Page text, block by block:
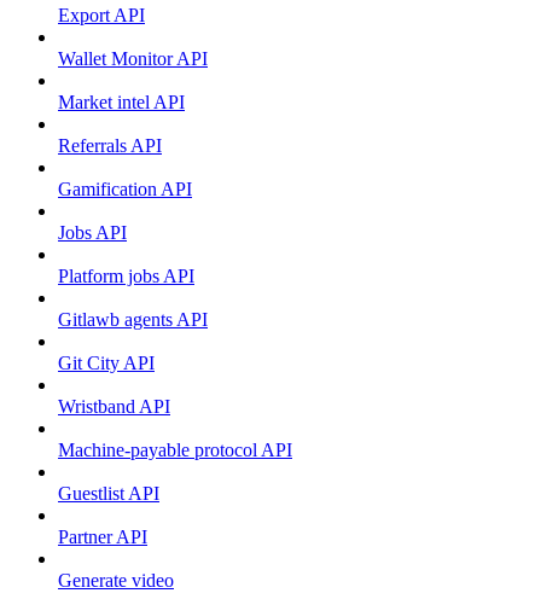
Export API
Wallet Monitor API
Market intel API
Referrals API
Gamification API
Jobs API
Platform jobs API
Gitlawb agents API
Git City API
Wristband API
Machine-payable protocol API
Guestlist API
Partner API
Generate video